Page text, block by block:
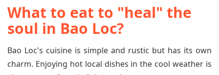
What to eat to "heal" the
soul in Bao Loc?
Bao Loc's cuisine is simple and rustic but has its own
charm. Enjoying hot local dishes in the cool weather is